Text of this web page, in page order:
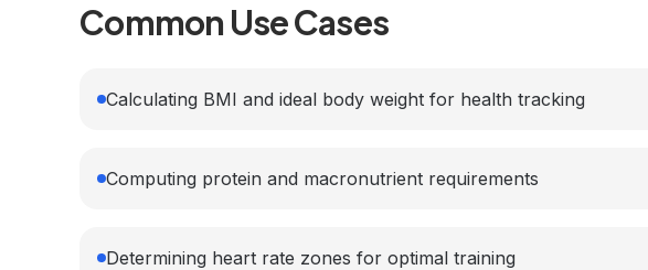
Common Use Cases
Calculating BMI and ideal body weight for health tracking
Computing protein and macronutrient requirements
Determining heart rate zones for optimal training